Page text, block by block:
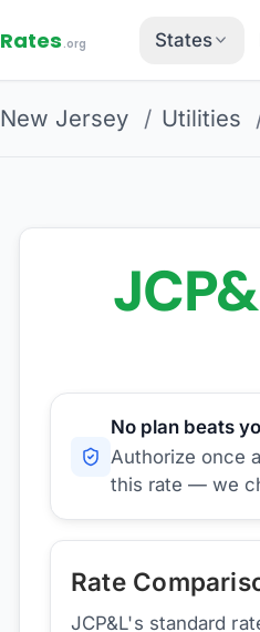
Rates.org States
New Jersey / Utilities
No plan beats
Authorize once
this rate — we
Rate
JCP&L's standard